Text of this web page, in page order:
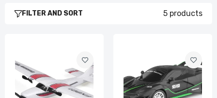
Rc Car With HD 720P WIFI FPV Camera
£39.99
FILTER AND SORT 5 products